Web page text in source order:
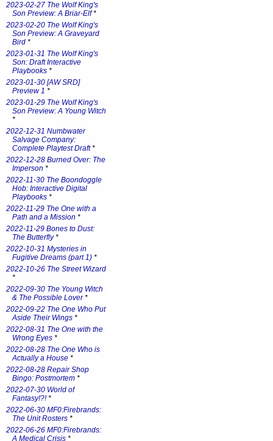
2023-02-27 The Wolf King's
Son Preview: A Briar-Elf*
2023-02-20 The Wolf King's
Son Preview: A Graveyard
Bird *
2023-01-31 The Wolf King's
Son: Draft Interactive
Playbooks *
2023-01-30 [AW SRD]
Preview 1 *
2023-01-29 The Wolf King's
Son Preview: A Young Witch
*
2022-12-31 Numbwater
Salvage Company:
Complete Playtest Draft*
2022-12-28 Burned Over: The
Imperson *
2022-11-30 The Boondoggle
Hob: Interactive Digital
Playbooks *
2022-11-29 The One with a
Path and a Mission *
2022-11-29 Bones to Dust:
The Butterfly*
2022-10-31 Mysteries in
Fugitive Dreams (part 1) *
2022-10-26 The Street Wizard
*
2022-09-30 The Young Witch
& The Possible Lover*
2022-09-22 The One Who Put
Aside Their Wings *
2022-08-31 The One with the
Wrong Eyes *
2022-08-28 The One Who is
Actually a House *
2022-08-28 Repair Shop
Bingo: Postmortem *
2022-07-30 World of
Fantasy!?!*
2022-06-30 MF0:Firebrands:
The Unit Rosters *
2022-06-26 MF0:Firebrands:
A Medical Crisis *